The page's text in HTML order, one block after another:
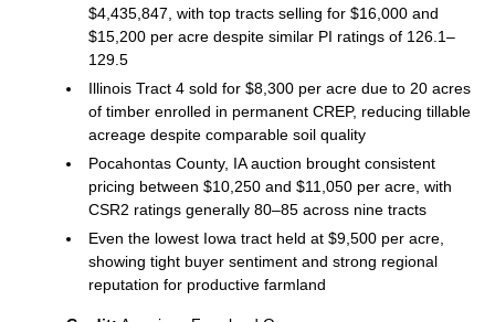
$4,435,847, with top tracts selling for $16,000 and
$15,200 per acre despite similar PI ratings of 126.1–
129.5
Illinois Tract 4 sold for $8,300 per acre due to 20 acres
of timber enrolled in permanent CREP, reducing tillable
acreage despite comparable soil quality
Pocahontas County, IA auction brought consistent
pricing between $10,250 and $11,050 per acre, with
CSR2 ratings generally 80–85 across nine tracts
Even the lowest Iowa tract held at $9,500 per acre,
showing tight buyer sentiment and strong regional
reputation for productive farmland